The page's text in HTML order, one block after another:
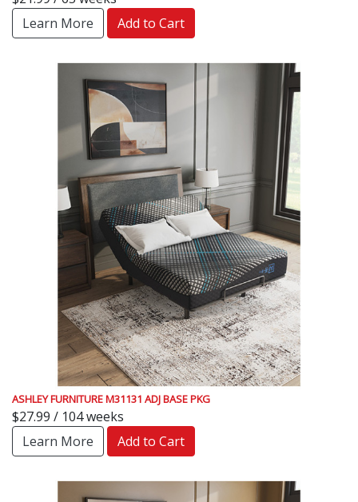
Learn More
Add to Cart
ASHLEY FURNITURE M31131 ADJ BASE PKG
$27.99 / 104 weeks
Learn More
Add to Cart